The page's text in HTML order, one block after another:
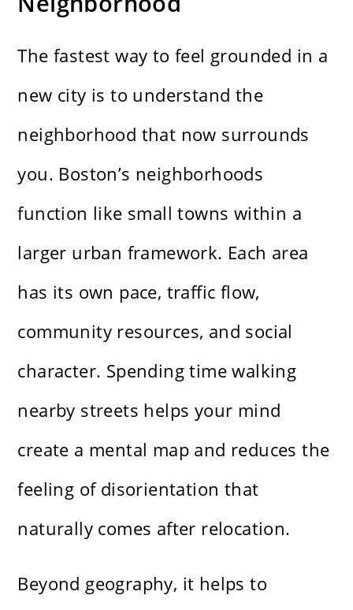
The fastest way to feel grounded in a
new city is to understand the
neighborhood that now surrounds
you. Boston’s neighborhoods
function like small towns within a
larger urban framework. Each area
has its own pace, traffic flow,
community resources, and social
character. Spending time walking
nearby streets helps your mind
create a mental map and reduces the
feeling of disorientation that
naturally comes after relocation.
Beyond geography, it helps to